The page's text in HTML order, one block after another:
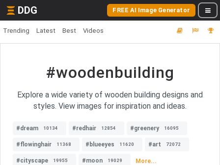
DDG FREE AI Image Generator
Trending Latest Best Videos
#woodenbuilding
Explore a wide variety of wooden building designs and
styles. View images for inspiration and ideas.
#dream 10134 #redhair 12854 #greenery 16095
#flowinghair 11368 #blueeyes 11620 #art 72072
#cityscape 19955 #moon 19029 More...